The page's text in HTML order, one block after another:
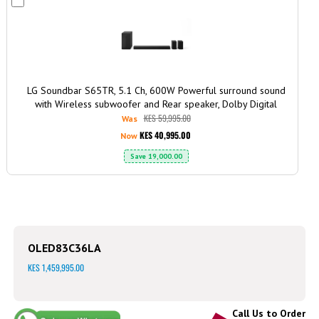
LG Soundbar S65TR, 5.1 Ch, 600W Powerful surround sound
with Wireless subwoofer and Rear speaker, Dolby Digital
Was KES 59,995.00
Now KES 40,995.00
Save 19,000.00
OLED83C36LA
KES 1,459,995.00
Call Us to Order